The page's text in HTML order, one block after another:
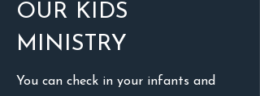
OUR KIDS
MINISTRY
You can check in your infants and